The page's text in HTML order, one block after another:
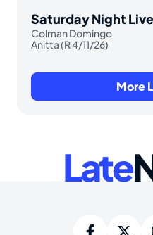
Saturday Night Live
Colman Domingo
Anitta (R 4/11/26)
More
Late